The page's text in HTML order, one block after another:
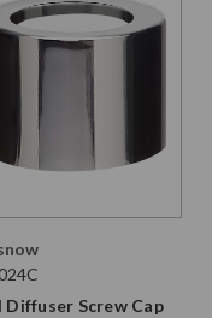
Diffuser Screw Cap